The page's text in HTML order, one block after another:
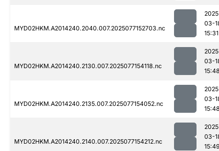
MYD02HKM.A2014240.2040.007.2025077152703.nc
03-
15:31
MYD02HKM.A2014240.2130.007.2025077154118.nc
03-
MYD02HKM.A2014240.2135.007.2025077154052.nc
03-
MYD02HKM.A2014240.2140.007.2025077154212.nc
03-